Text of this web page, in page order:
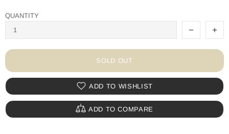
QUANTITY
SOLD OUT
ADD TO WISHLIST
ADD TO COMPARE